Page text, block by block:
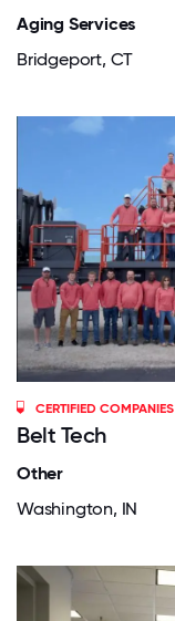
Aging Services
Bridgeport, CT
CERTIFIED COMPANIES
Belt Tech
Other
Washington, IN